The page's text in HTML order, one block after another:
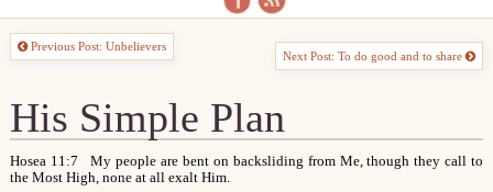
Previous Post: Unbelievers
Next Post: To do good and to share
His Simple Plan
Hosea 11:7 My people are bent on backsliding from Me, though they call to
the Most High, none at all exalt Him.